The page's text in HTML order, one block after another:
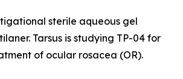
sterile aqueous gel
Tarsus is studying TP-04 for
of ocular rosacea (OR).